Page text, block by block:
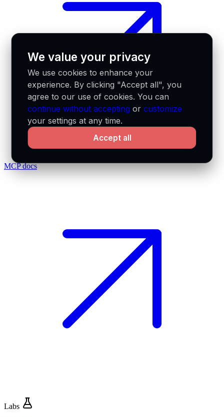
MCP docs
Labs
We value your privacy
We use cookies to enhance your
experience. By clicking "Accept all", you
agree to our use of cookies. You can
continue without accepting orcustomize
your settings at any time.
Accept all